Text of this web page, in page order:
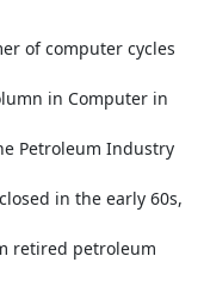
of computer cycles
in Computer in
Petroleum Industry
in the early 60s,
retired petroleum